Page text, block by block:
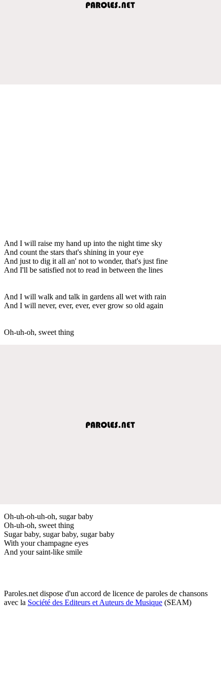
And I will raise my hand up into the night time sky
And count the stars that's shining in your eye
And just to dig it all an' not to wonder, that's just fine
And I'll be satisfied not to read in between the lines
And I will walk and talk in gardens all wet with rain
And I will never, ever, ever, ever grow so old again
Oh-uh-oh, sweet thing
Oh-uh-oh-uh-oh, sugar baby
Oh-uh-oh, sweet thing
Sugar baby, sugar baby, sugar baby
With your champagne eyes
And your saint-like smile
Paroles.net dispose d'un accord de licence de paroles de chansons
avec la Société des Editeurs et Auteurs de Musique (SEAM)